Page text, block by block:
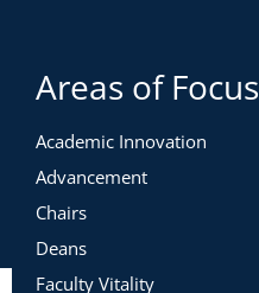
Areas of Focus
Academic Innovation
Advancement
Chairs
Deans
Faculty Vitality